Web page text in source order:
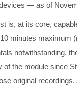
— as of
is, at its core,
minutes maximum
notwithstanding,
the module since
original